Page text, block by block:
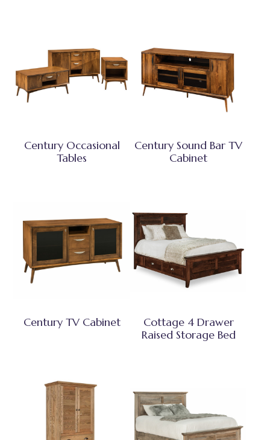
Century Occasional
Tables
Century Sound Bar TV
Cabinet
Century TV Cabinet
Cottage 4 Drawer
Raised Storage Bed